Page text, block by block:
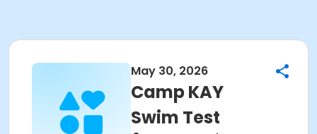
May 30, 2026
Camp KAY
Swim Test